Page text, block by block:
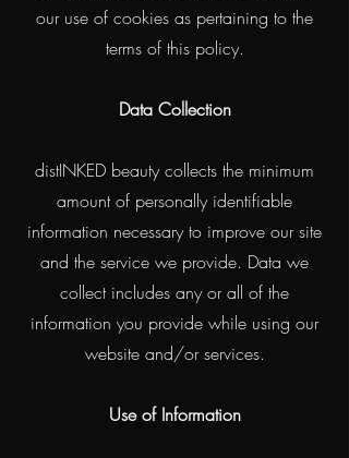
our use of cookies as pertaining to the
terms of this policy.
Data Collection
distINKED beauty collects the minimum
amount of personally identifiable
information necessary to improve our site
and the service we provide. Data we
collect includes any or all of the
information you provide while using our
website and/or services.
Use of Information